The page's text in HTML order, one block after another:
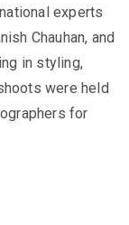
experts
Chauhan, and
in styling,
were held
for